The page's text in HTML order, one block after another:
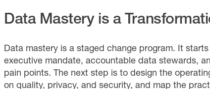
Data Mastery is a
Data mastery is a staged change program. It
executive mandate, accountable data stewards,
pain points. The next step is to design the
on quality, privacy, and security, and map the